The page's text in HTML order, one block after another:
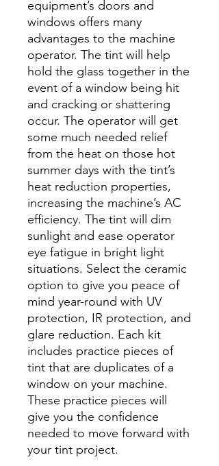
equipment’s doors and
windows offers many
advantages to the machine
operator. The tint will help
hold the glass together in the
event of a window being hit
and cracking or shattering
occur. The operator will get
some much needed relief
from the heat on those hot
summer days with the tint’s
heat reduction properties,
increasing the machine’s AC
efficiency. The tint will dim
sunlight and ease operator
eye fatigue in bright light
situations. Select the ceramic
option to give you peace of
mind year-round with UV
protection, IR protection, and
glare reduction. Each kit
includes practice pieces of
tint that are duplicates of a
window on your machine.
These practice pieces will
give you the confidence
needed to move forward with
your tint project.